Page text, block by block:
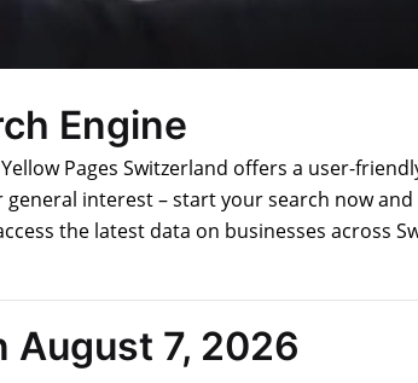
Engine
Pages Switzerland offers a user-
interest – start your search now
the latest data on businesses across
7, 2026